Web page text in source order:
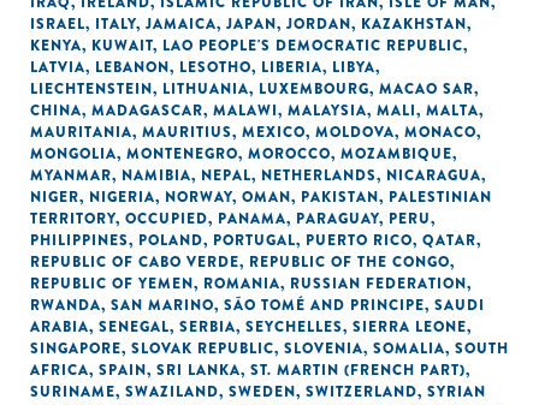
ISRAEL, ITALY, JAMAICA, JAPAN, JORDAN, KAZAKHSTAN,
KENYA, KUWAIT, LAO PEOPLE'S DEMOCRATIC REPUBLIC,
LATVIA, LEBANON, LESOTHO, LIBERIA, LIBYA,
LIECHTENSTEIN, LITHUANIA, LUXEMBOURG, MACAO SAR,
CHINA, MADAGASCAR, MALAWI, MALAYSIA, MALI, MALTA,
MAURITANIA, MAURITIUS, MEXICO, MOLDOVA, MONACO,
MONGOLIA, MONTENEGRO, MOROCCO, MOZAMBIQUE,
MYANMAR, NAMIBIA, NEPAL, NETHERLANDS, NICARAGUA,
NIGER, NIGERIA, NORWAY, OMAN, PAKISTAN, PALESTINIAN
TERRITORY, OCCUPIED, PANAMA, PARAGUAY, PERU,
PHILIPPINES, POLAND, PORTUGAL, PUERTO RICO, QATAR,
REPUBLIC OF CABO VERDE, REPUBLIC OF THE CONGO,
REPUBLIC OF YEMEN, ROMANIA, RUSSIAN FEDERATION,
RWANDA, SAN MARINO, SÃO TOMÉ AND PRINCIPE, SAUDI
ARABIA, SENEGAL, SERBIA, SEYCHELLES, SIERRA LEONE,
SINGAPORE, SLOVAK REPUBLIC, SLOVENIA, SOMALIA, SOUTH
AFRICA, SPAIN, SRI LANKA, ST. MARTIN (FRENCH PART),
SURINAME, SWAZILAND, SWEDEN, SWITZERLAND, SYRIAN